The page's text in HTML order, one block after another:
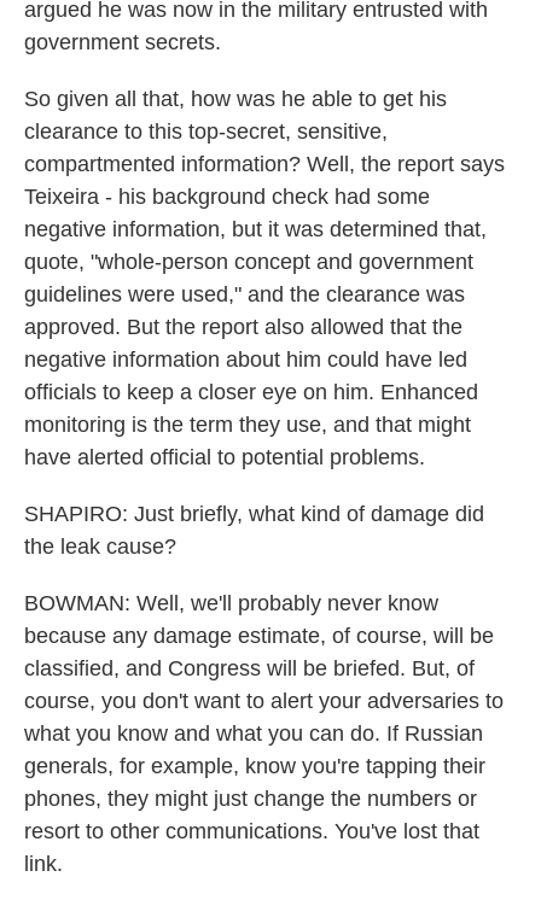
argued he was now in the military entrusted with
government secrets.
So given all that, how was he able to get his
clearance to this top-secret, sensitive,
compartmented information? Well, the report says
Teixeira - his background check had some
negative information, but it was determined that,
quote, "whole-person concept and government
guidelines were used," and the clearance was
approved. But the report also allowed that the
negative information about him could have led
officials to keep a closer eye on him. Enhanced
monitoring is the term they use, and that might
have alerted official to potential problems.
SHAPIRO: Just briefly, what kind of damage did
the leak cause?
BOWMAN: Well, we'll probably never know
because any damage estimate, of course, will be
classified, and Congress will be briefed. But, of
course, you don't want to alert your adversaries to
what you know and what you can do. If Russian
generals, for example, know you're tapping their
phones, they might just change the numbers or
resort to other communications. You've lost that
link.